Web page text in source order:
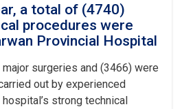
a total of (4740)
procedures were
Provincial Hospital
surgeries and (3466) were
out by experienced
strong technical